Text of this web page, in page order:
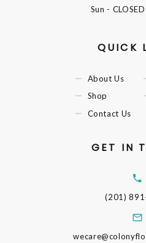
Sun - CLOSED
QUICK
About Us
Shop
Contact Us
GET IN
(201)